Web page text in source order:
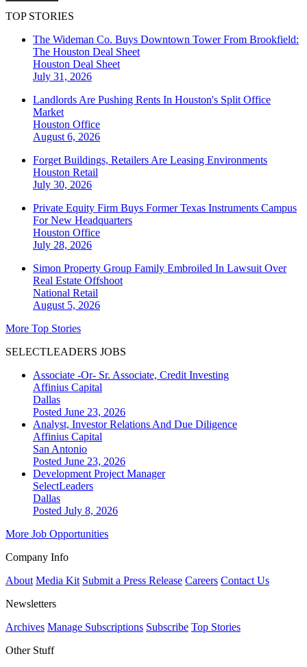
TOP STORIES
The Wideman Co. Buys Downtown Tower From Brookfield:
The Houston Deal Sheet
Houston Deal Sheet
July 31, 2026
Landlords Are Pushing Rents In Houston's Split Office
Market
Houston Office
August 6, 2026
Forget Buildings, Retailers Are Leasing Environments
Houston Retail
July 30, 2026
Private Equity Firm Buys Former Texas Instruments Campus
For New Headquarters
Houston Office
July 28, 2026
Simon Property Group Family Embroiled In Lawsuit Over
Real Estate Offshoot
National Retail
August 5, 2026
More Top Stories
SELECTLEADERS JOBS
Associate -Or- Sr. Associate, Credit Investing
Affinius Capital
Dallas
Posted June 23, 2026
Analyst, Investor Relations And Due Diligence
Affinius Capital
San Antonio
Posted June 23, 2026
Development Project Manager
SelectLeaders
Dallas
Posted July 8, 2026
More Job Opportunities
Company Info
About Media Kit Submit a Press Release Careers Contact Us
Newsletters
Archives Manage Subscriptions Subscribe Top Stories
Other Stuff